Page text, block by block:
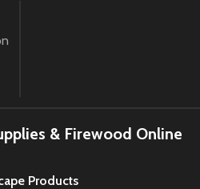
& Firewood Online
Products